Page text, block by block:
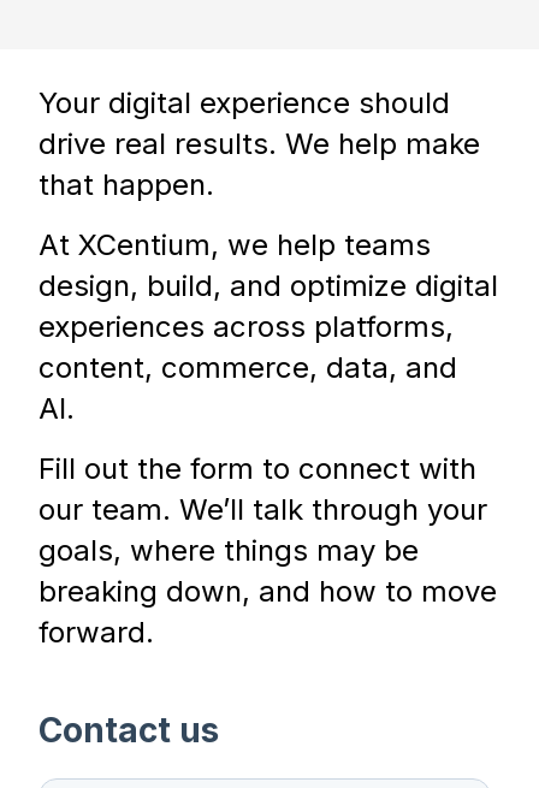
Your digital experience should
drive real results. We help make
that happen.
At XCentium, we help teams
design, build, and optimize digital
experiences across platforms,
content, commerce, data, and
AI.
Fill out the form to connect with
our team. We’ll talk through your
goals, where things may be
breaking down, and how to move
forward.